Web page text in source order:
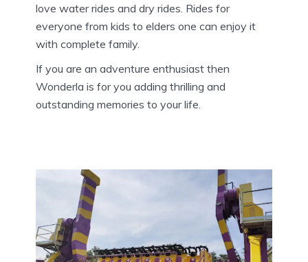
love water rides and dry rides. Rides for
everyone from kids to elders one can enjoy it
with complete family.
If you are an adventure enthusiast then
Wonderla is for you adding thrilling and
outstanding memories to your life.